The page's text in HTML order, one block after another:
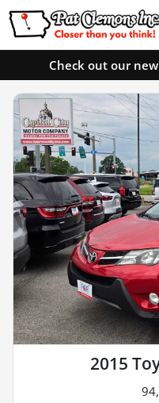
Check out our
2015